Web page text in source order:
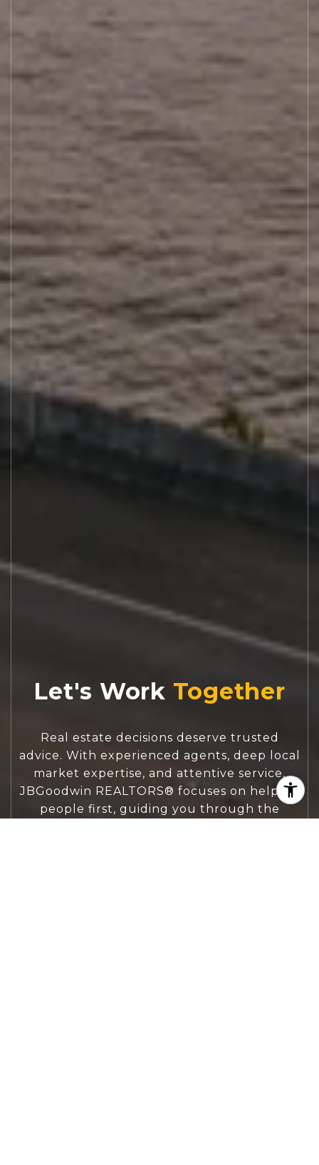
Let's Work
Real estate decisions deserve trusted
advice. With experienced agents, deep local
market expertise, and attentive service,
JBGoodwin REALTORS® focuses on helping
people first, guiding you through the